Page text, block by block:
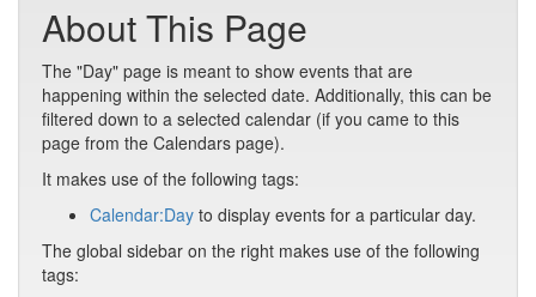
About This Page
The "Day" page is meant to show events that are
happening within the selected date. Additionally, this can be
filtered down to a selected calendar (if you came to this
page from the Calendars page).
It makes use of the following tags:
Calendar:Day to display events for a particular day.
The global sidebar on the right makes use of the following
tags: